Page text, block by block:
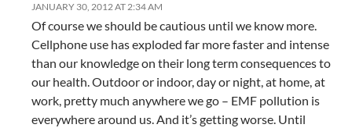
JANUARY 30, 2012 AT 2:34 AM
Of course we should be cautious until we know more.
Cellphone use has exploded far more faster and intense
than our knowledge on their long term consequences to
our health. Outdoor or indoor, day or night, at home, at
work, pretty much anywhere we go – EMF pollution is
everywhere around us. And it’s getting worse. Until